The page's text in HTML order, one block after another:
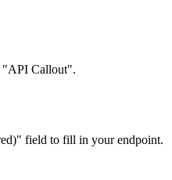
"API Callout".
field to fill in your endpoint.